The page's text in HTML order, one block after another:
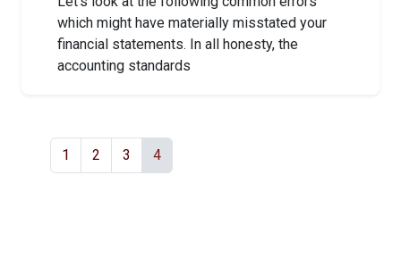
which might have materially misstated your
financial statements. In all honesty, the
accounting standards
1 2 3 4